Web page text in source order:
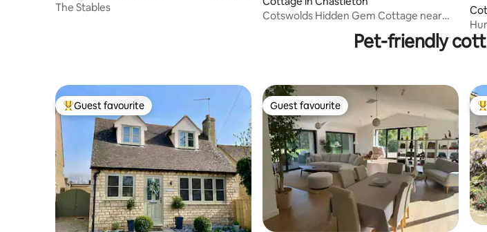
The Stables
Cotswolds Hidden Gem Cottage near
&
Pet-friendly
Top guest favourite
Guest favourite Guest favourite
Guest favourite